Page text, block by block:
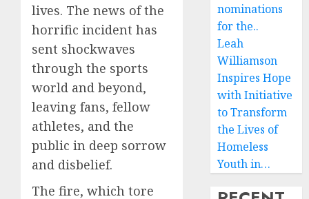
lives. The news of the
horrific incident has
sent shockwaves
through the sports
world and beyond,
leaving fans, fellow
athletes, and the
public in deep sorrow
and disbelief.
The fire, which tore
nominations
for the..
Leah
Williamson
Inspires Hope
with Initiative
to Transform
the Lives of
Homeless
Youth in…